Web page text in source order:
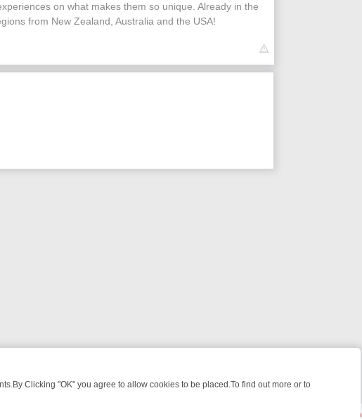
on what makes them so unique. Already in the
from New Zealand, Australia and the USA!
Clicking "OK" you agree to allow cookies to be placed.To find out more or to